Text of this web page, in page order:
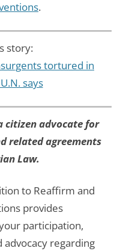
.
story:
tortured in
says
citizen advocate for
related agreements
Law.
to Reaffirm and
provides
participation,
advocacy regarding